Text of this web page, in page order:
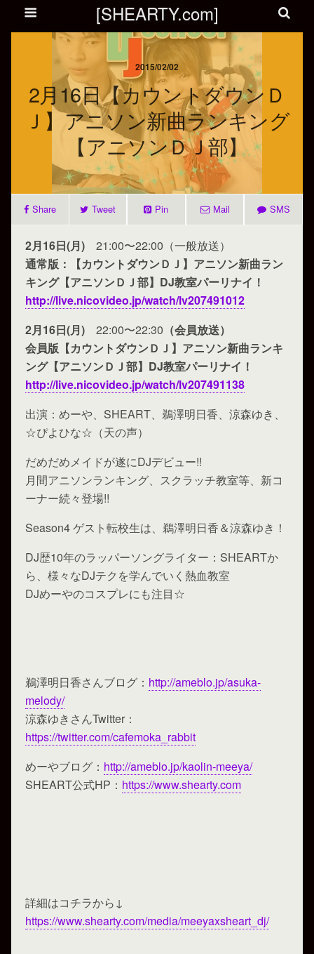
[SHEARTY.com]
2015/02/02
2月16日【カウントダウンＤ
Ｊ】アニソン新曲ランキング
【アニソンＤＪ部】
Share Tweet Pin Mail SMS
2月16日(月) 21:00〜22:00（一般放送）
通常版：【カウントダウンＤＪ】アニソン新曲ラン
キング【アニソンＤＪ部】DJ教室パーリナイ！
http://live.nicovideo.jp/watch/lv207491012
2月16日(月) 22:00〜22:30 （会員放送）
会員版【カウントダウンＤＪ】アニソン新曲ランキ
ング【アニソンＤＪ部】DJ教室パーリナイ！
http://live.nicovideo.jp/watch/lv207491138
出演：めーや、SHEART、鵜澤明日香、涼森ゆき、
☆ぴよひな☆（天の声）
だめだめメイドが遂にDJデビュー!!
月間アニソンランキング、スクラッチ教室等、新コ
ーナー続々登場!!
Season4 ゲスト転校生は、鵜澤明日香＆涼森ゆき！
DJ歴10年のラッパーソングライター：SHEARTか
ら、様々なDJテクを学んでいく熱血教室
DJめーやのコスプレにも注目☆
鵜澤明日香さんブログ： http://ameblo.jp/asuka-
melody/
涼森ゆきさんTwitter：
https://twitter.com/cafemoka_rabbit
めーやブログ： http://ameblo.jp/kaolin-meeya/
SHEART公式HP： https://www.shearty.com
詳細はコチラから↓
https://www.shearty.com/media/meeyaxsheart_dj/